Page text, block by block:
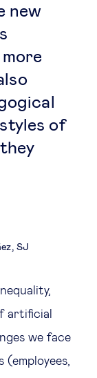
insights
& digital
new
of
SJ
artificial
we face
(employees,